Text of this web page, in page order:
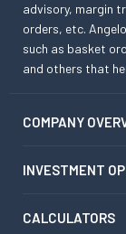
advisory, margin
orders, etc.
such as basket
and others that
COMPANY
INVESTMENT
CALCULATORS